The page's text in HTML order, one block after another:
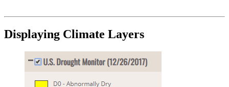
Displaying Climate Layers